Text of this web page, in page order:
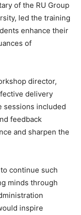
of the RU Group
led the training
enhance their
of
director,
delivery
sessions included
feedback
and sharpen the
continue such
minds through
inspire